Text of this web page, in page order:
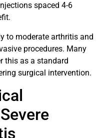
spaced 4-6
to moderate arthritis and
procedures. Many
this as a standard
surgical intervention.